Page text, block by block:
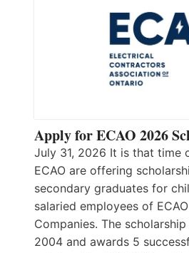
Apply for ECAO 2026
July 31, 2026 It is that time
ECAO are offering
secondary graduates for
salaried employees of
Companies. The
2004 and awards 5